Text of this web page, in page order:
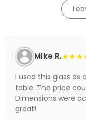
Mike R.
I used this glass as
table. The price
Dimensions were
great!